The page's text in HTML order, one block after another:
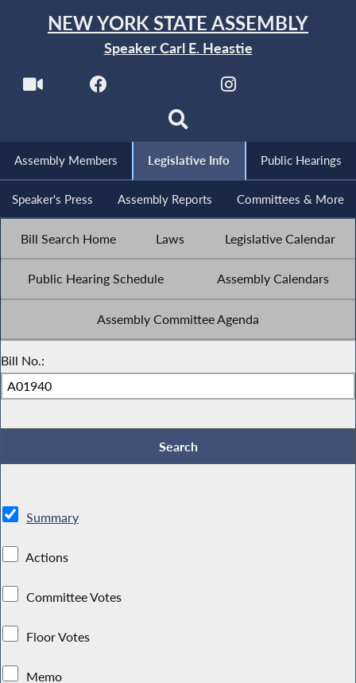
NEW YORK STATE ASSEMBLY
Speaker Carl E. Heastie
Assembly Members Legislative Info Public Hearings
Speaker's Press Assembly Reports Committees & More
Bill Search Home Laws Legislative Calendar
Public Hearing Schedule Assembly Calendars
Assembly Committee Agenda
Bill No.:
Summary
Actions
Committee Votes
Floor Votes
Memo